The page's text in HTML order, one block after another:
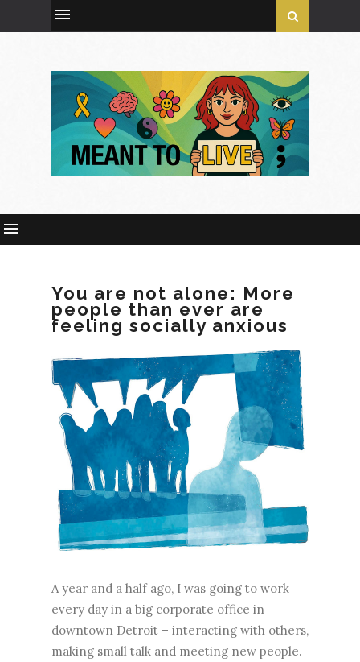
You are not alone: More
people than ever are
feeling socially anxious
A year and a half ago, I was going to work
every day in a big corporate office in
downtown Detroit – interacting with others,
making small talk and meeting new people.